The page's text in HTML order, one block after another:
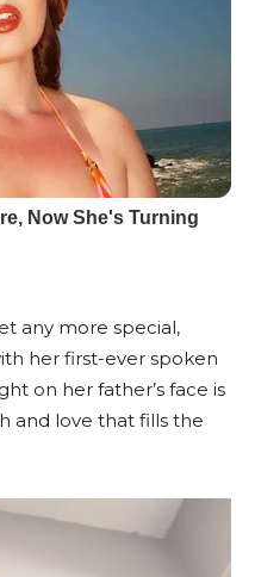
any more special,
her first-ever spoken
on her father’s face is
and love that fills the